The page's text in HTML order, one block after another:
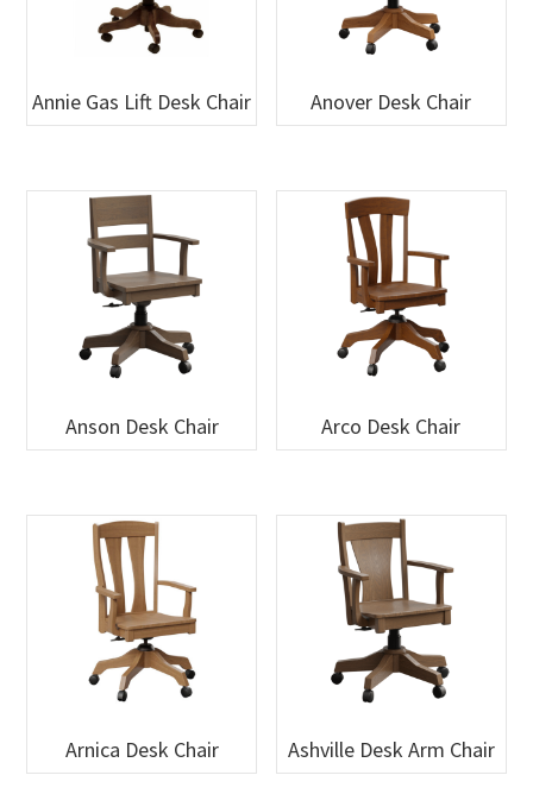
Annie Gas Lift Desk Chair Anover Desk Chair
Anson Desk Chair Arco Desk Chair
Arnica Desk Chair Ashville Desk Arm Chair